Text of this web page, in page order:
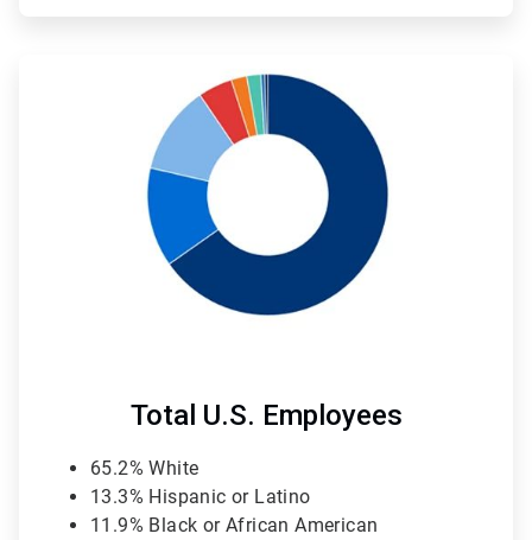
4
of
4
Total U.S. Employees
65.2% White
13.3% Hispanic or Latino
11.9% Black or African American